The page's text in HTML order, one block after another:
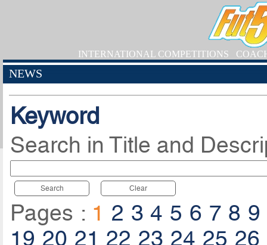
INTERNATIONAL COMPETITIONS
NEWS
Keyword
Search in Title and
Search Clear
Pages : 1 2 3 4 5 6 7 8 9
19 20 21 22 23 24 25 26